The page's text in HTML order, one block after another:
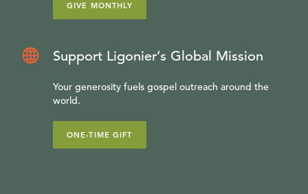
GIVE MONTHLY
Support Ligonier’s Global Mission
Your generosity fuels gospel outreach around the
world.
ONE-TIME GIFT